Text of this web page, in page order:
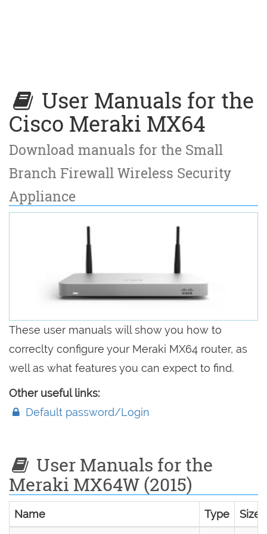
User Manuals for the
Cisco Meraki MX64
Download manuals for the Small
Branch Firewall Wireless Security
Appliance
These user manuals will show you how to
correclty configure your Meraki MX64 router, as
well as what features you can expect to find.
Other useful links:
Default password/Login
User Manuals for the
Meraki MX64W (2015)
Name Type Size